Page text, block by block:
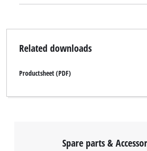
Related downloads
Productsheet (PDF)
Spare parts &